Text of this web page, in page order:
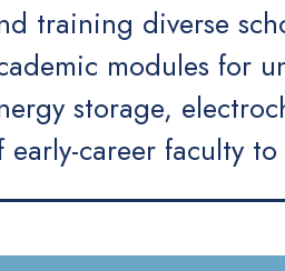
training diverse
modules for
storage,
early-career faculty